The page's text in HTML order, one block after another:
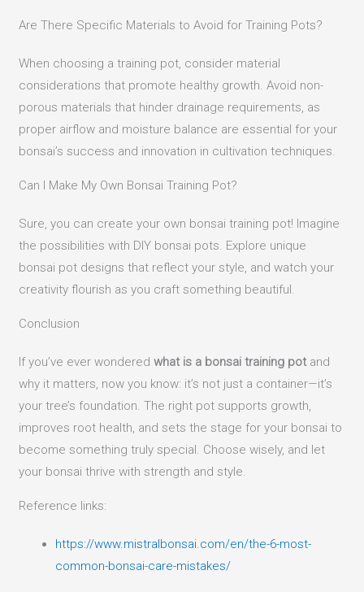
Are There Specific Materials to Avoid for Training Pots?
When choosing a training pot, consider material
considerations that promote healthy growth. Avoid non-
porous materials that hinder drainage requirements, as
proper airflow and moisture balance are essential for your
bonsai’s success and innovation in cultivation techniques.
Can I Make My Own Bonsai Training Pot?
Sure, you can create your own bonsai training pot! Imagine
the possibilities with DIY bonsai pots. Explore unique
bonsai pot designs that reflect your style, and watch your
creativity flourish as you craft something beautiful.
Conclusion
If you’ve ever wonderedwhat is a bonsai training potand
why it matters, now you know: it’s not just a container—it’s
your tree’s foundation. The right pot supports growth,
improves root health, and sets the stage for your bonsai to
become something truly special. Choose wisely, and let
your bonsai thrive with strength and style.
Reference links:
https://www.mistralbonsai.com/en/the-6-most-
common-bonsai-care-mistakes/